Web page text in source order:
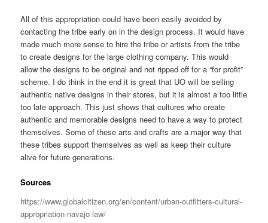
All of this appropriation could have been easily avoided by
contacting the tribe early on in the design process. It would have
made much more sense to hire the tribe or artists from the tribe
to create designs for the large clothing company. This would
allow the designs to be original and not ripped off for a “for profit”
scheme. I do think in the end it is great that UO will be selling
authentic native designs in their stores, but it is almost a too little
too late approach. This just shows that cultures who create
authentic and memorable designs need to have a way to protect
themselves. Some of these arts and crafts are a major way that
these tribes support themselves as well as keep their culture
alive for future generations.
Sources
https://www.globalcitizen.org/en/content/urban-outfitters-cultural-
appropriation-navajo-law/